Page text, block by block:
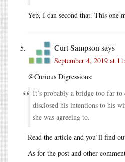
Yep, I can second that. This one
Curt Sampson says
September 4, 2019 at
@Curious Digressions:
It’s probably a bridge too far
disclosed his intentions to his
she was agreeing to.
Read the article and you’ll find
As for the post and other